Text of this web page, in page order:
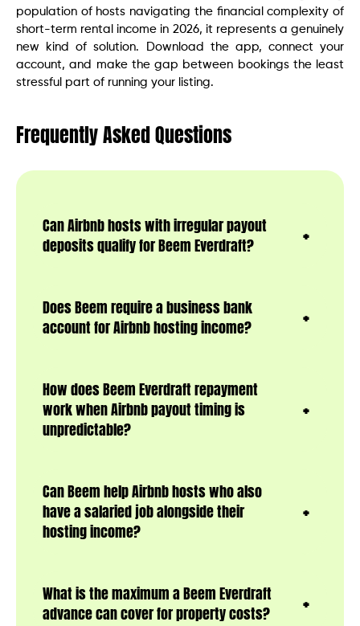
population of hosts navigating the financial complexity of
short-term rental income in 2026, it represents a genuinely
new kind of solution. Download the app, connect your
account, and make the gap between bookings the least
stressful part of running your listing.
Frequently Asked Questions
Can Airbnb hosts with irregular payout
deposits qualify for Beem Everdraft?
Does Beem require a business bank
account for Airbnb hosting income?
How does Beem Everdraft repayment
work when Airbnb payout timing is
unpredictable?
Can Beem help Airbnb hosts who also
have a salaried job alongside their
hosting income?
What is the maximum a Beem Everdraft
advance can cover for property costs?